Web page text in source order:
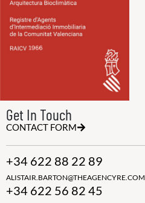
Get In Touch
CONTACT FORM
+34 622 88 22 89
ALISTAIR.BARTON@THEAGENCYRE.COM
+34 622 56 82 45